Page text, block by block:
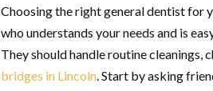
Choosing the right general dentist for
who understands your needs and is
They should handle routine cleanings,
bridges in Lincoln. Start by asking